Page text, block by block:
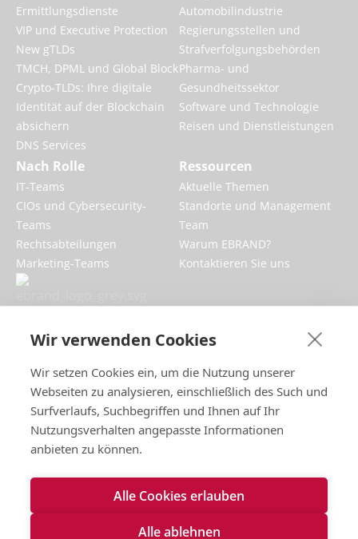
Wir verwenden Cookies
Wir setzen Cookies ein, um die Nutzung unserer
Webseiten zu analysieren, einschließlich des Such und
Surfverlaufs, Suchbegriffen und Ihnen auf Ihr
Nutzungsverhalten angepasste Informationen
anbieten zu können.
Alle Cookies erlauben
Alle ablehnen
schützt Ihre Online-Reputation und
Internet.
Ermittlungsdienste
VIP und Executive Protection
New gTLDs
TMCH, DPML und Global Block
Crypto-TLDs: Ihre digitale
Identität auf der Blockchain
absichern
DNS Services
Automobilindustrie
Regierungsstellen und
Strafverfolgungsbehörden
Pharma- und
Gesundheitssektor
Software und Technologie
Reisen und Dienstleistungen
Nach Rolle
IT-Teams
CIOs und Cybersecurity-
Teams
Rechtsabteilungen
Marketing-Teams
Ressourcen
Aktuelle Themen
Standorte und Management
Team
Warum EBRAND?
Kontaktieren Sie uns
Impressum
Datenschutzrichtlinien